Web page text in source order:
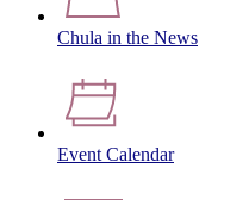
Chula in the News
Event Calendar